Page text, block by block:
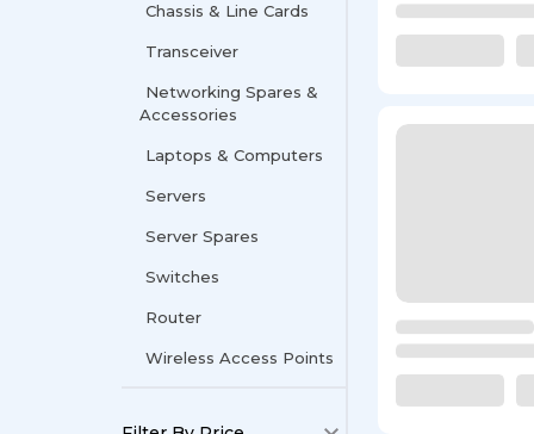
Chassis & Line Cards
Transceiver
Networking Spares &
Accessories
Laptops & Computers
Servers
Server Spares
Switches
Router
Wireless Access Points